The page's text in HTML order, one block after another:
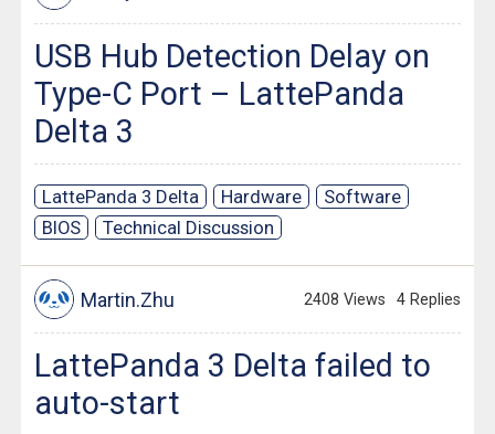
USB Hub Detection Delay on
Type-C Port – LattePanda
Delta 3
LattePanda 3 Delta Hardware
Software
BIOS
Technical Discussion
Martin.Zhu 2408 Views 4 Replies
LattePanda 3 Delta failed to
auto-start